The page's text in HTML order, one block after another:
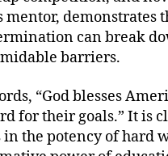
mentor, demonstrates
can break
barriers.
“God blesses
for their goals.” It is
in the potency of hard